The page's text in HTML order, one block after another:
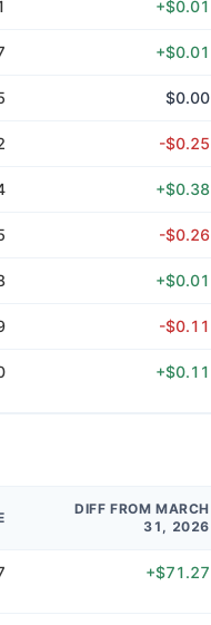
+$0.01
+$0.01
$0.00
-$0.25
+$0.38
-$0.26
+$0.01
-$0.11
+$0.11
DIFF FROM MARCH
31, 2026
+$71.27